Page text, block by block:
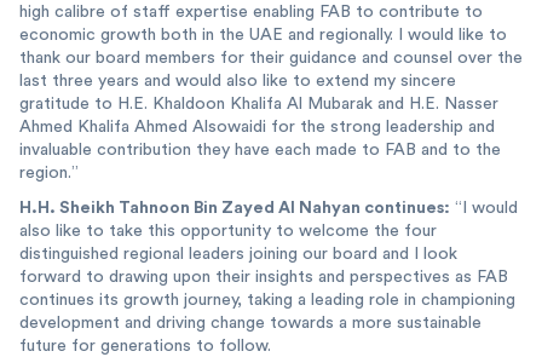
high calibre of staff expertise enabling FAB to contribute to
economic growth both in the UAE and regionally. I would like to
thank our board members for their guidance and counsel over the
last three years and would also like to extend my sincere
gratitude to H.E. Khaldoon Khalifa Al Mubarak and H.E. Nasser
Ahmed Khalifa Ahmed Alsowaidi for the strong leadership and
invaluable contribution they have each made to FAB and to the
region.”
H.H. Sheikh Tahnoon Bin Zayed Al Nahyan continues: “I would
also like to take this opportunity to welcome the four
distinguished regional leaders joining our board and I look
forward to drawing upon their insights and perspectives as FAB
continues its growth journey, taking a leading role in championing
development and driving change towards a more sustainable
future for generations to follow.